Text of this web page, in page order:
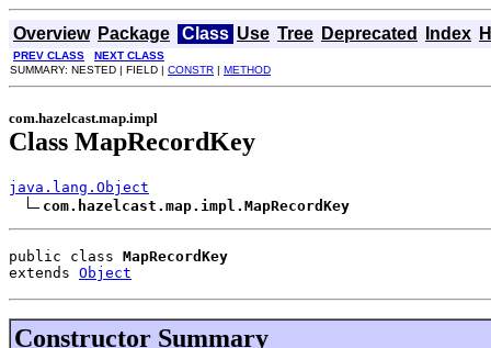
Overview Package Class Use Tree Deprecated Index
PREV CLASS
NEXT CLASS
SUMMARY: NESTED | FIELD | CONSTR | METHOD
com.hazelcast.map.impl
Class MapRecordKey
java.lang.Object
com.hazelcast.map.impl.MapRecordKey
public class MapRecordKey
extends Object
Constructor Summary